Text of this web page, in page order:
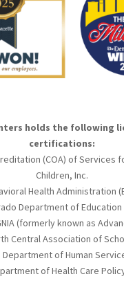
holds the following
certifications:
(COA) of Services
Children, Inc.
Health Administration
Department of Education
(formerly known as
Central Association of
of Human
of Health Care